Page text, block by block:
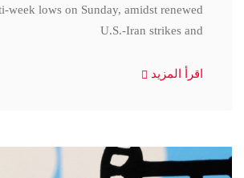
week lows on Sunday, amidst renewed
U.S.-Iran strikes and
اقرأ المزيد